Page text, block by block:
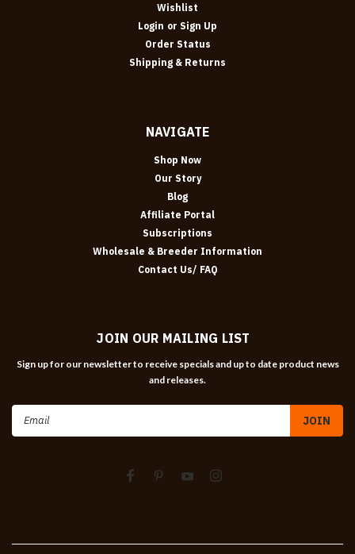
Wishlist
Login or Sign Up
Order Status
Shipping & Returns
NAVIGATE
Shop Now
Our Story
Blog
Affiliate Portal
Subscriptions
Wholesale & Breeder Information
Contact Us/ FAQ
JOIN OUR MAILING LIST
Sign up for our newsletter to receive specials and up to date product news
and releases.